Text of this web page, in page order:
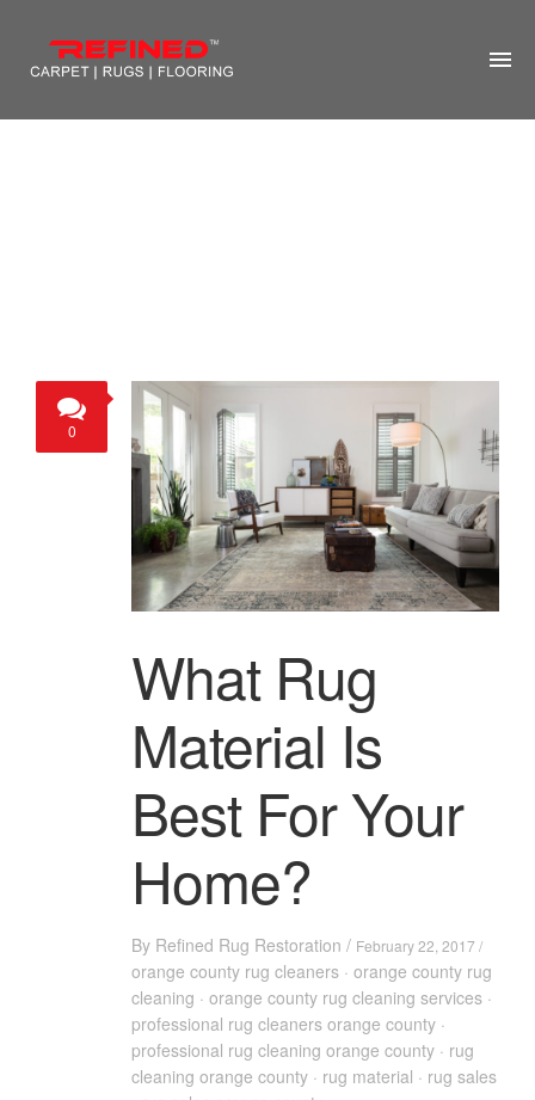
MORE
0
What Rug
Material Is
Best For Your
Home?
By Refined Rug Restoration / February 22, 2017 /
orange county rug cleaners · orange county rug
cleaning · orange county rug cleaning services ·
professional rug cleaners orange county ·
professional rug cleaning orange county · rug
cleaning orange county · rug material · rug sales